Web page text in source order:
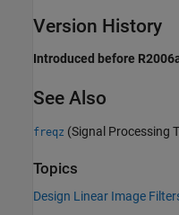
Version History
Introduced before
See Also
freqz (Signal Processing
Topics
Design Linear Image